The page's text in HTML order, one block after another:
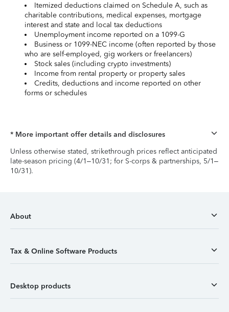
Itemized deductions claimed on Schedule A, such as
charitable contributions, medical expenses, mortgage
interest and state and local tax deductions
Unemployment income reported on a 1099-G
Business or 1099-NEC income (often reported by those
who are self-employed, gig workers or freelancers)
Stock sales (including crypto investments)
Income from rental property or property sales
Credits, deductions and income reported on other
forms or schedules
* More important offer details and disclosures
Unless otherwise stated, strikethrough prices reflect anticipated
late-season pricing (4/1–10/31; for S-corps & partnerships, 5/1–
10/31).
About
Tax & Online Software Products
Desktop products